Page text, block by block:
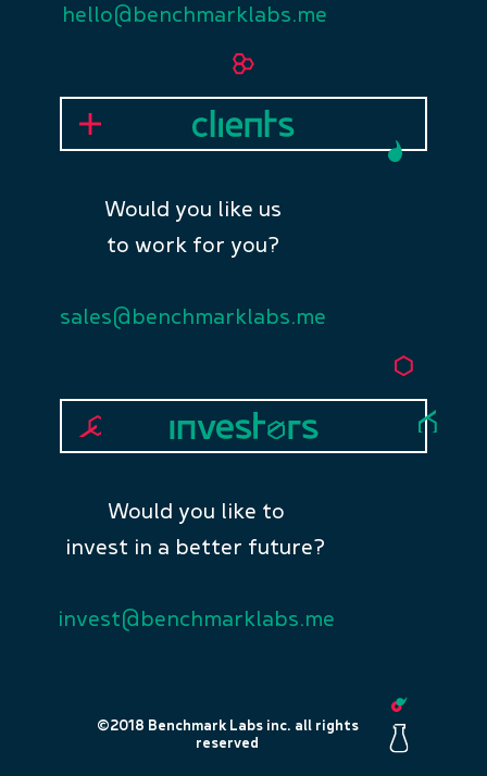
hello@benchmarklabs.me
Would you like us
to work for you?
sales@benchmarklabs.me
Would you like to
invest in a better future?
invest@benchmarklabs.me
©2018 Benchmark Labs inc. all rights
reserved